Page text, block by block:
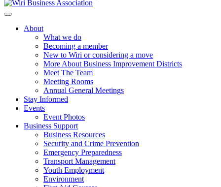
About
What we do
Becoming a member
New to Wiri or considering a move
More About Business Improvement Districts
Meet The Team
Meeting Rooms
Annual General Meetings
Stay Informed
Events
Event Photos
Business Support
Business Resources
Security and Crime Prevention
Emergency Preparedness
Transport Management
Youth Employment
Environment